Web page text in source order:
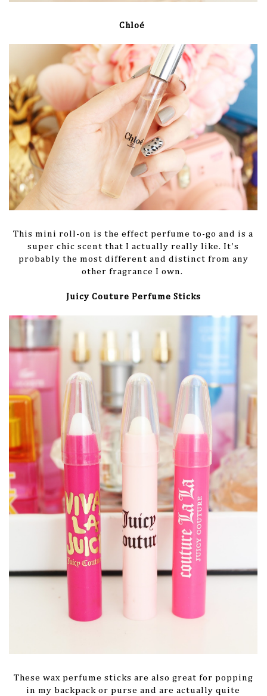
Chloé
This mini roll-on is the effect perfume to-go and is a
super chic scent that I actually really like. It's
probably the most different and distinct from any
other fragrance I own.
Juicy Couture Perfume Sticks
These wax perfume sticks are also great for popping
in my backpack or purse and are actually quite